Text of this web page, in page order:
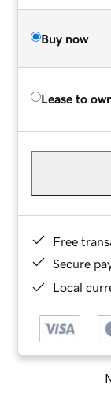
Buy now
Lease to
Free
Secure
Local